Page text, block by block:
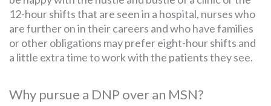
12-hour shifts that are seen in a hospital, nurses who
are further on in their careers and who have families
or other obligations may prefer eight-hour shifts and
a little extra time to work with the patients they see.
Why pursue a DNP over an MSN?